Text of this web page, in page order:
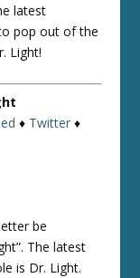
latest
pop out of the
Light!
♦ Twitter ♦
be
The latest
is Dr. Light.